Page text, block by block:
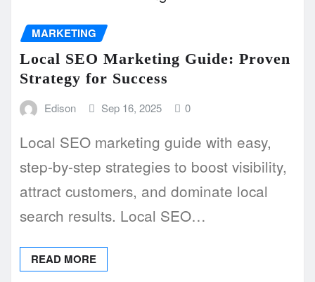
MARKETING
Local SEO Marketing Guide: Proven
Strategy for Success
Edison Sep 16, 2025 0
Local SEO marketing guide with easy,
step-by-step strategies to boost visibility,
attract customers, and dominate local
search results. Local SEO…
READ MORE